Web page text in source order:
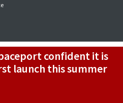
confident it is
launch this summer